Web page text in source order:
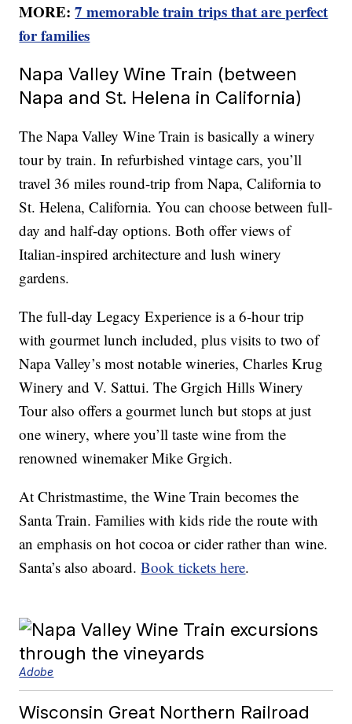
MORE:7 memorable train trips that are perfect
for families
Napa Valley Wine Train (between
Napa and St. Helena in California)
The Napa Valley Wine Train is basically a winery
tour by train. In refurbished vintage cars, you’ll
travel 36 miles round-trip from Napa, California to
St. Helena, California. You can choose between full-
day and half-day options. Both offer views of
Italian-inspired architecture and lush winery
gardens.
The full-day Legacy Experience is a 6-hour trip
with gourmet lunch included, plus visits to two of
Napa Valley’s most notable wineries, Charles Krug
Winery and V. Sattui. The Grgich Hills Winery
Tour also offers a gourmet lunch but stops at just
one winery, where you’ll taste wine from the
renowned winemaker Mike Grgich.
At Christmastime, the Wine Train becomes the
Santa Train. Families with kids ride the route with
an emphasis on hot cocoa or cider rather than wine.
Santa’s also aboard.Book tickets here.
Adobe
Wisconsin Great Northern Railroad